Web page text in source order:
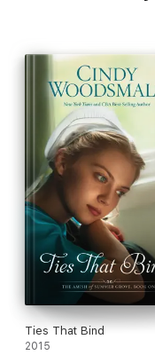
Ties That Bind
2015